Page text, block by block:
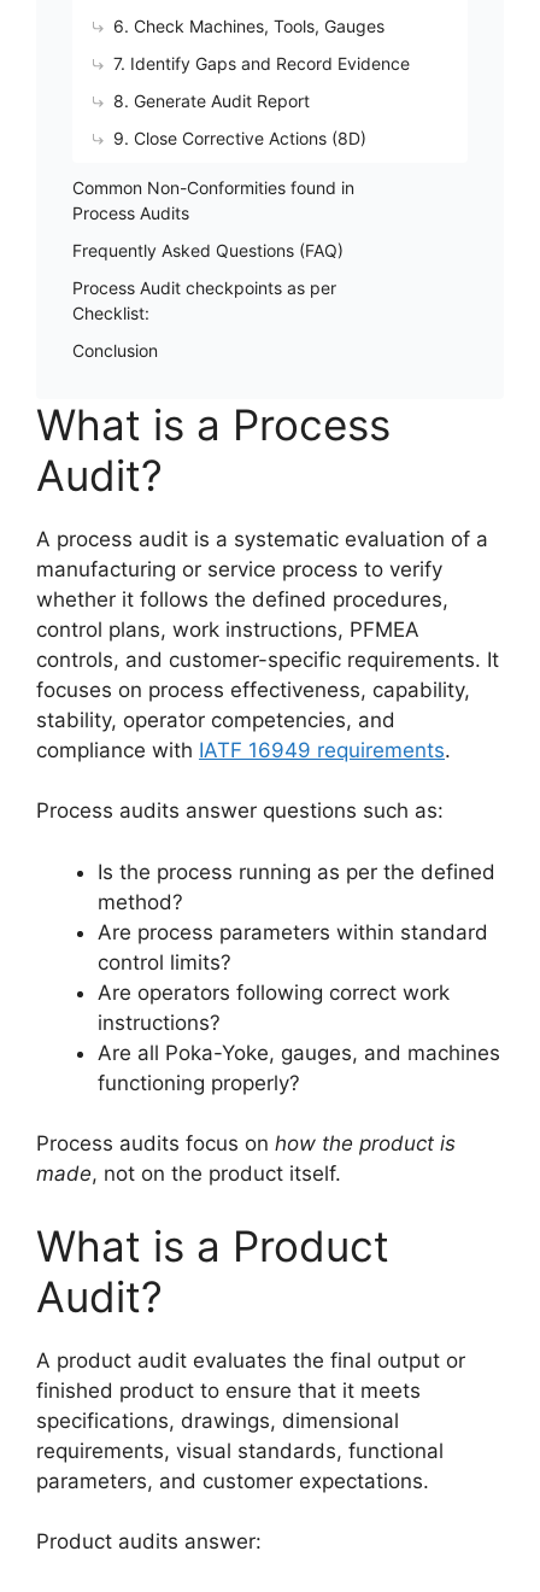
6. Check Machines, Tools, Gauges
7. Identify Gaps and Record Evidence
8. Generate Audit Report
9. Close Corrective Actions (8D)
Common Non-Conformities found in
Process Audits
Frequently Asked Questions (FAQ)
Process Audit checkpoints as per
Checklist:
Conclusion
What is a Process
Audit?
A process audit is a systematic evaluation of a
manufacturing or service process to verify
whether it follows the defined procedures,
control plans, work instructions, PFMEA
controls, and customer-specific requirements. It
focuses on process effectiveness, capability,
stability, operator competencies, and
compliance with IATF 16949 requirements.
Process audits answer questions such as:
Is the process running as per the defined
method?
Are process parameters within standard
control limits?
Are operators following correct work
instructions?
Are all Poka-Yoke, gauges, and machines
functioning properly?
Process audits focus on how the product is
made, not on the product itself.
What is a Product
Audit?
A product audit evaluates the final output or
finished product to ensure that it meets
specifications, drawings, dimensional
requirements, visual standards, functional
parameters, and customer expectations.
Product audits answer: